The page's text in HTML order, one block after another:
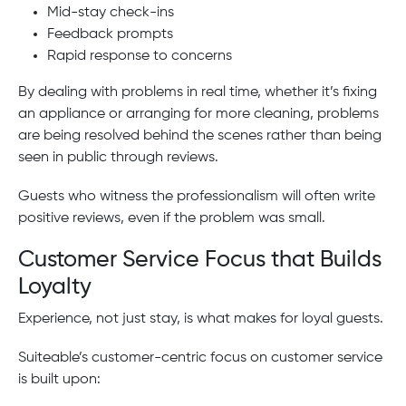
Mid-stay check-ins
Feedback prompts
Rapid response to concerns
By dealing with problems in real time, whether it’s fixing
an appliance or arranging for more cleaning, problems
are being resolved behind the scenes rather than being
seen in public through reviews.
Guests who witness the professionalism will often write
positive reviews, even if the problem was small.
Customer Service Focus that Builds
Loyalty
Experience, not just stay, is what makes for loyal guests.
Suiteable’s customer-centric focus on customer service
is built upon: